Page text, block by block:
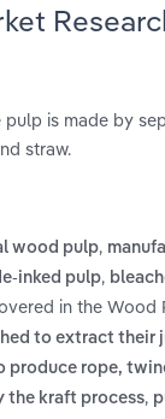
is made by
straw.
wood pulp,
inked pulp,
in the Wood
to extract their
produce rope,
the kraft process,